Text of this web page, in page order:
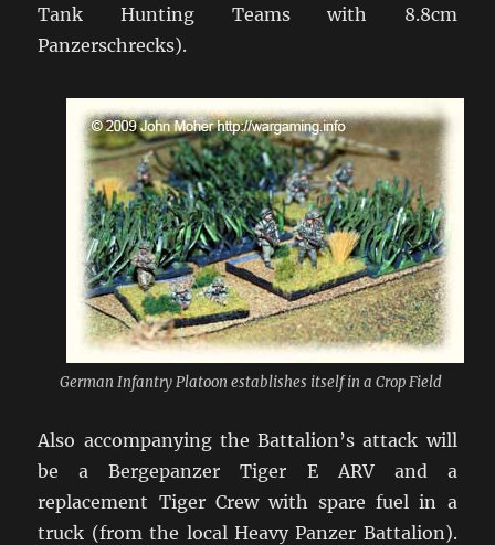
Tank Hunting Teams with 8.8cm
Panzerschrecks).
German Infantry Platoon establishes itself in a Crop Field
Also accompanying the Battalion’s attack will
be a Bergepanzer Tiger E ARV and a
replacement Tiger Crew with spare fuel in a
truck (from the local Heavy Panzer Battalion).